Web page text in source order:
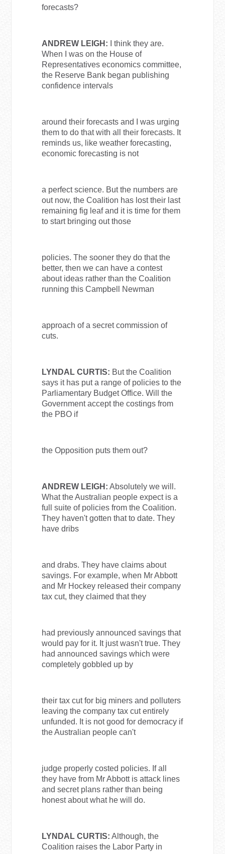
forecasts?
ANDREW LEIGH: I think they are.
When I was on the House of
Representatives economics committee,
the Reserve Bank began publishing
confidence intervals
around their forecasts and I was urging
them to do that with all their forecasts. It
reminds us, like weather forecasting,
economic forecasting is not
a perfect science. But the numbers are
out now, the Coalition has lost their last
remaining fig leaf and it is time for them
to start bringing out those
policies. The sooner they do that the
better, then we can have a contest
about ideas rather than the Coalition
running this Campbell Newman
approach of a secret commission of
cuts.
LYNDAL CURTIS: But the Coalition
says it has put a range of policies to the
Parliamentary Budget Office. Will the
Government accept the costings from
the PBO if
the Opposition puts them out?
ANDREW LEIGH: Absolutely we will.
What the Australian people expect is a
full suite of policies from the Coalition.
They haven't gotten that to date. They
have dribs
and drabs. They have claims about
savings. For example, when Mr Abbott
and Mr Hockey released their company
tax cut, they claimed that they
had previously announced savings that
would pay for it. It just wasn't true. They
had announced savings which were
completely gobbled up by
their tax cut for big miners and polluters
leaving the company tax cut entirely
unfunded. It is not good for democracy if
the Australian people can't
judge properly costed policies. If all
they have from Mr Abbott is attack lines
and secret plans rather than being
honest about what he will do.
LYNDAL CURTIS: Although, the
Coalition raises the Labor Party in